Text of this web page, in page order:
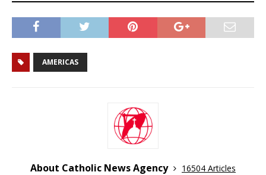
AMERICAS
About Catholic News Agency
16504 Articles